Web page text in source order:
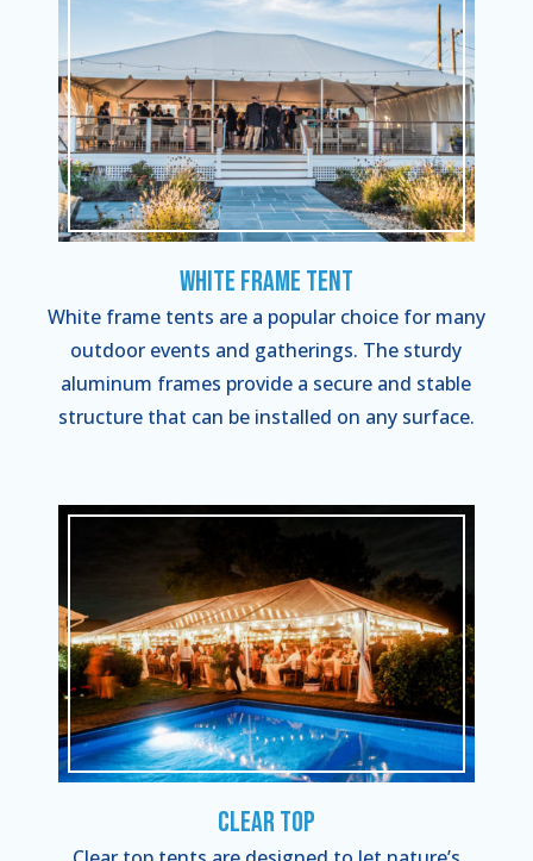
White Frame Tent
White frame tents are a popular choice for many
outdoor events and gatherings. The sturdy
aluminum frames provide a secure and stable
structure that can be installed on any surface.
Clear Top